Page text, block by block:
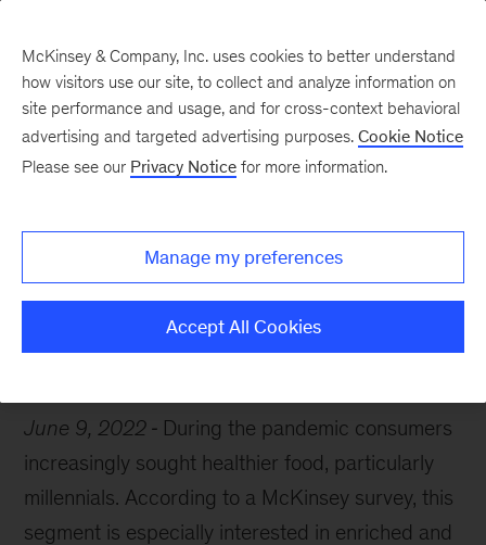
Consumer Retail Food
June 9, 2022
During the pandemic consumers
increasingly sought healthier food, particularly
millennials. According to a McKinsey survey, this
segment is especially interested in enriched and
McKinsey & Company, Inc. uses cookies to better understand
how visitors use our site, to collect and analyze information on
site performance and usage, and for cross-context behavioral
advertising and targeted advertising purposes. Cookie Notice
Please see our Privacy Notice for more information.
Manage my preferences
Accept All Cookies